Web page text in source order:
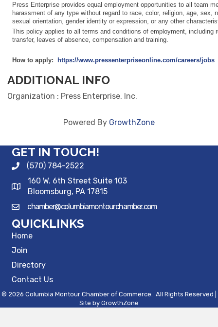
Press Enterprise provides equal employment opportunities to all team
harassment of any type without regard to race, color, religion, age,
sexual orientation, gender identity or expression, or any other
This policy applies to all terms and conditions of employment,
transfer, leaves of absence, compensation and training.
How to apply: https://www.pressenterpriseonline.com/careers/jobs
ADDITIONAL INFO
Organization : Press Enterprise, Inc.
Powered By GrowthZone
GET IN TOUCH!
(570) 784-2522
160 W. 6th Street Suite 103
Bloomsburg, PA 17815
chamber@columbiamontourchamber.com
QUICKLINKS
Home
Join
Directory
Contact Us
© 2026 Columbia Montour Chamber of Commerce.
All Rights Reserved |
Site by GrowthZone